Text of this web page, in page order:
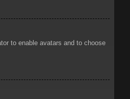
to enable avatars and to choose